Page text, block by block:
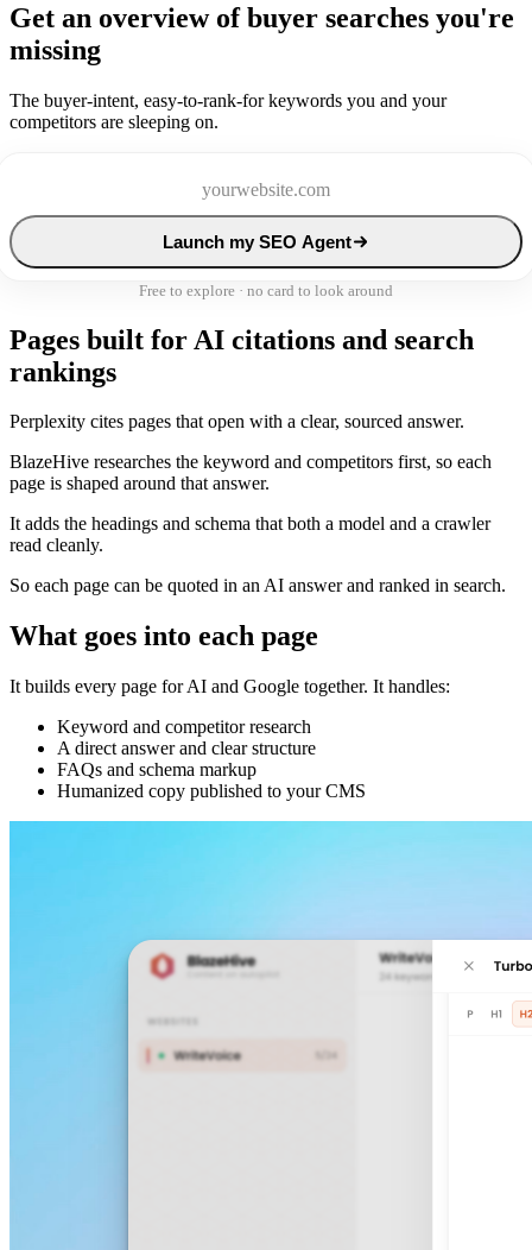
Get an overview of buyer searches you're
missing
The buyer-intent, easy-to-rank-for keywords you and your
competitors are sleeping on.
Launch my SEO Agent
Free to explore · no card to look around
Pages built for AI citations and search
rankings
Perplexity cites pages that open with a clear, sourced answer.
BlazeHive researches the keyword and competitors first, so each
page is shaped around that answer.
It adds the headings and schema that both a model and a crawler
read cleanly.
So each page can be quoted in an AI answer and ranked in search.
What goes into each page
It builds every page for AI and Google together. It handles:
Keyword and competitor research
A direct answer and clear structure
FAQs and schema markup
Humanized copy published to your CMS